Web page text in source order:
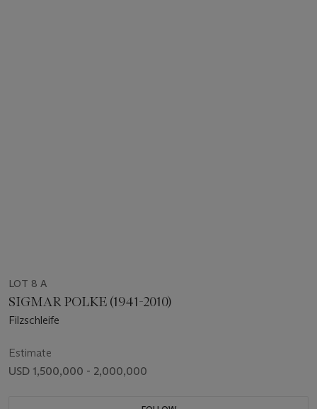
LOT 8 A
SIGMAR POLKE (1941-2010)
Filzschleife
Estimate
USD 1,500,000 - 2,000,000